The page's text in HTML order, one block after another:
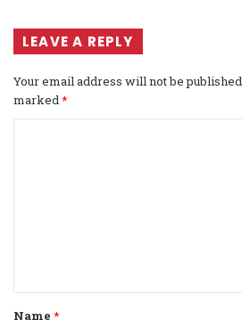
LEAVE A REPLY
Your email address will not be published.
marked *
t
Name *